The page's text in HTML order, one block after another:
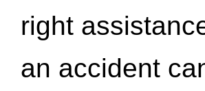
right
an accident